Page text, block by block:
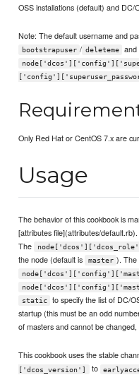
OSS installations (default) and DC/
Note: The default username and
bootstrapuser / deleteme and
Only Red Hat or CentOS 7.x are
Usage
The behavior of this cookbook is
[attributes file](attributes/default.rb).
The
the node (default is
master ). The
static
to specify the list of DC/
startup (this must be an odd
of masters and cannot be changed,
This cookbook uses the stable
['dcos_version']
to